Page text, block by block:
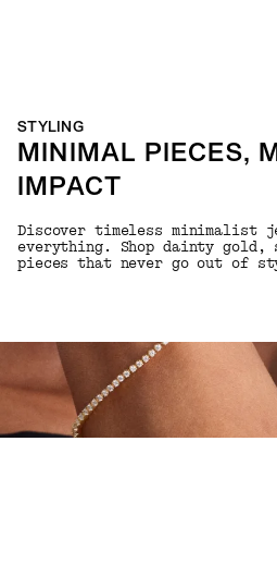
STYLING
MINIMAL PIECES,
IMPACT
Discover timeless minimalist
everything. Shop dainty gold,
pieces that never go out of